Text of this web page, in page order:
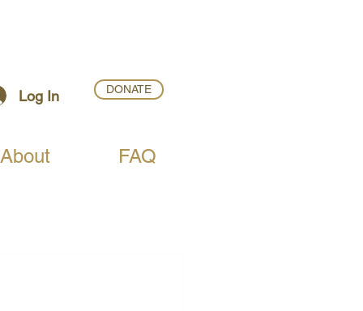
Log In DONATE
About FAQ